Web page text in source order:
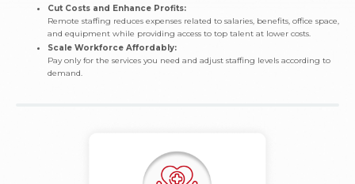
Cut Costs and Enhance Profits:
Remote staffing reduces expenses related to salaries, benefits, office space,
and equipment while providing access to top talent at lower costs.
Scale Workforce Affordably:
Pay only for the services you need and adjust staffing levels according to
demand.